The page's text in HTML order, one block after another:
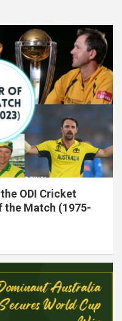
ODI Cricket
the Match (1975-